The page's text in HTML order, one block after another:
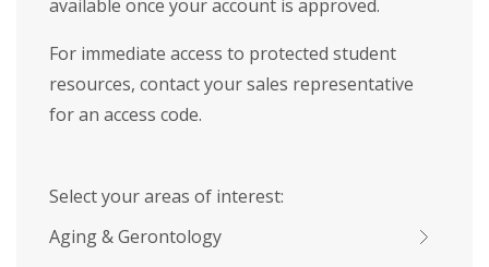
available once your account is approved.
For immediate access to protected student
resources, contact your sales representative
for an access code.
Select your areas of interest:
Aging & Gerontology